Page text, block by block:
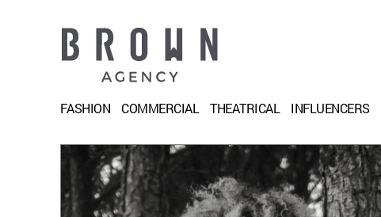
FASHION COMMERCIAL THEATRICAL INFLUENCERS